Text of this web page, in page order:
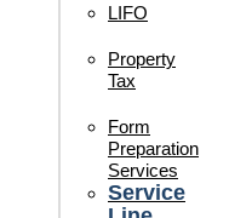
LIFO
Property
Tax
Form
Preparation
Services
Service